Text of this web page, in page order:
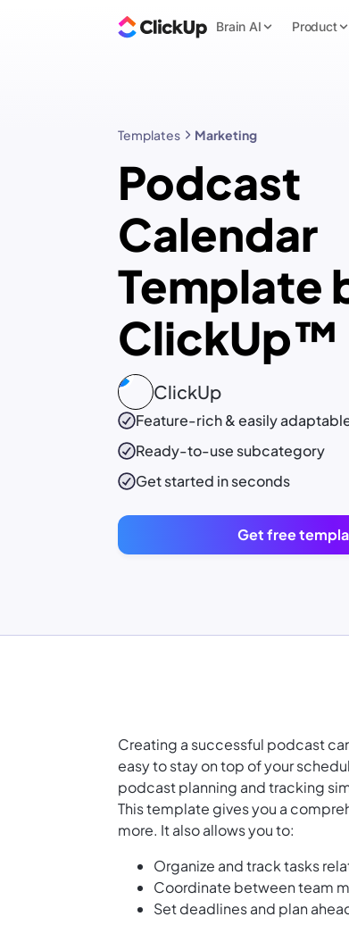
Brain AI Product
Templates Marketing
Podcast
Calendar
Template
ClickUp™
ClickUp
Feature-rich & easily
Ready-to-use subcategory
Get started in seconds
Get free
Creating a successful podcast
easy to stay on top of your
podcast planning and tracking
This template gives you a
more. It also allows you to:
Organize and track tasks
Coordinate between team
Set deadlines and plan